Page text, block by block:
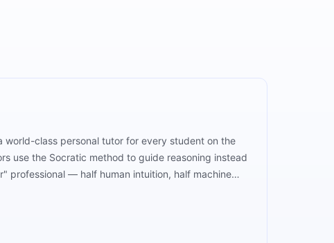
world-class personal tutor for every student on the
use the Socratic method to guide reasoning instead
professional — half human intuition, half machine